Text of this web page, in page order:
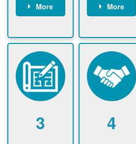
More
gather and
upload
documents /
information
Customer
submits
application
More
application
and
documents
PNM request
additional
information (if
required)
application
3 4